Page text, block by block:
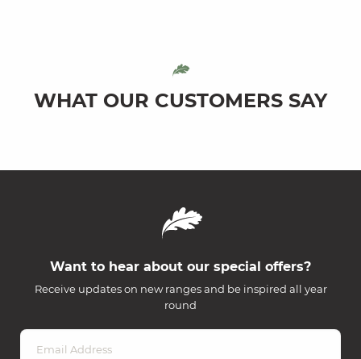
WHAT OUR CUSTOMERS SAY
Want to hear about our special offers?
Receive updates on new ranges and be inspired all year
round